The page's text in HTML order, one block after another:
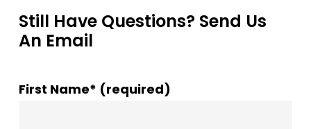
Still Have Questions? Send Us
An Email
First Name* (required)